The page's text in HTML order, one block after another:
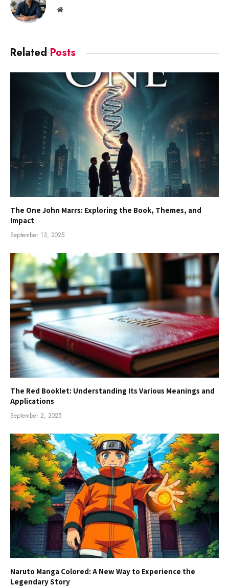
Website
Related Posts
The One John Marrs: Exploring the Book, Themes, and
Impact
September 13, 2025
The Red Booklet: Understanding Its Various Meanings and
Applications
September 2, 2025
Naruto Manga Colored: A New Way to Experience the
Legendary Story